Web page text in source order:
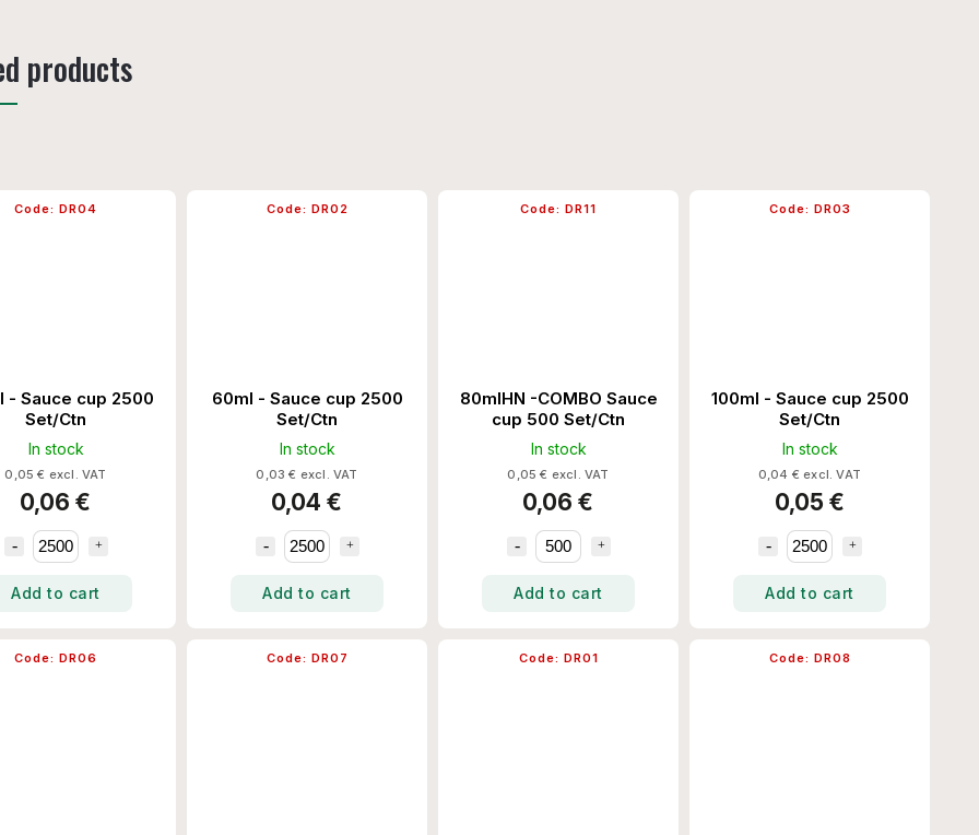
products
- Sauce cup 2500
Set/Ctn
In stock
0,05 € excl. VAT
0,06 €
Add to cart
Code: DR04
60ml - Sauce cup 2500
Set/Ctn
In stock
0,03 € excl. VAT
0,04 €
Add to cart
Code: DR02
80mlHN -COMBO Sauce
cup 500 Set/Ctn
In stock
0,05 € excl. VAT
0,06 €
Add to cart
Code: DR11
100ml - Sauce cup 2500
Set/Ctn
In stock
0,04 € excl. VAT
0,05 €
Add to cart
Code: DR03
Code: DR06 Code: DR07 Code: DR01 Code: DR08